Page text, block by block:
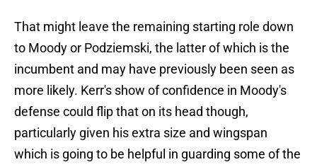
That might leave the remaining starting role down
to Moody or Podziemski, the latter of which is the
incumbent and may have previously been seen as
more likely. Kerr's show of confidence in Moody's
defense could flip that on its head though,
particularly given his extra size and wingspan
which is going to be helpful in guarding some of the